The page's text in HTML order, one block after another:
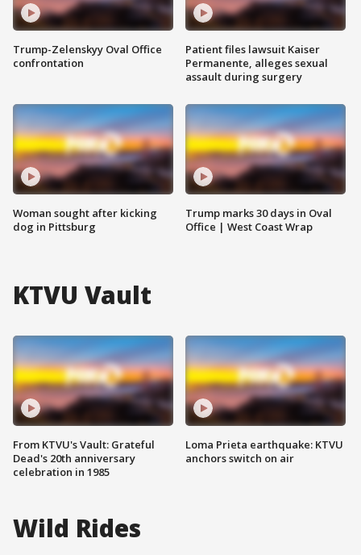
Trump-Zelenskyy Oval Office
confrontation
Woman sought after kicking
dog in Pittsburg
Patient files lawsuit Kaiser
Permanente, alleges sexual
assault during surgery
Trump marks 30 days in Oval
Office | West Coast Wrap
KTVU Vault
From KTVU's Vault: Grateful
Dead's 20th anniversary
celebration in 1985
Loma Prieta earthquake: KTVU
anchors switch on air
Wild Rides